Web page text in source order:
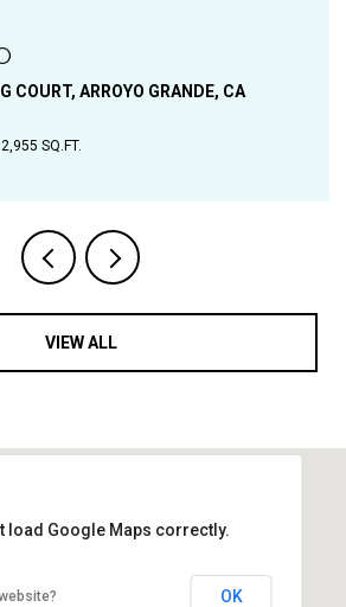
CA 93463
VIEW ALL
load Google Maps correctly.
OK